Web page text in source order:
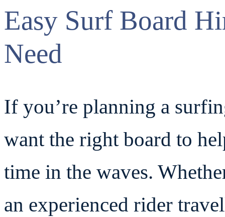
Easy Surf Board
Need
If you’re planning a
want the right board to
time in the waves.
an experienced rider